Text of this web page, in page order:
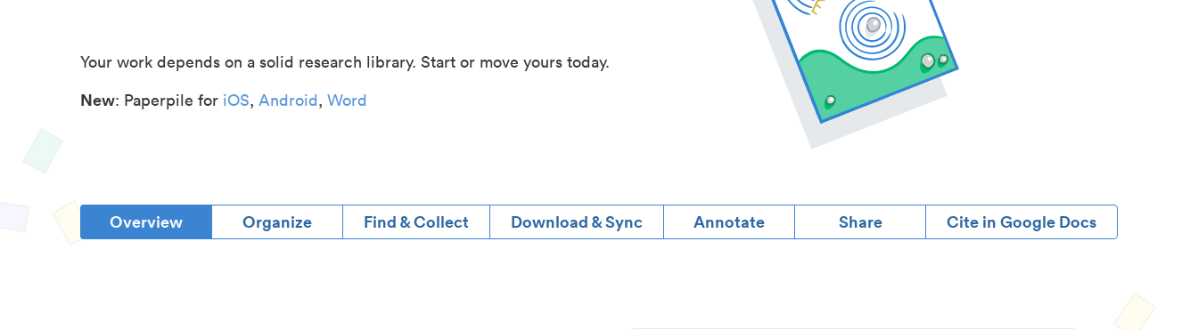
Your work depends on a solid research library. Start or move yours today.
New: Paperpile for iOS, Android, Word
Overview Organize Find & Collect Download & Sync Annotate Share Cite in Google Docs